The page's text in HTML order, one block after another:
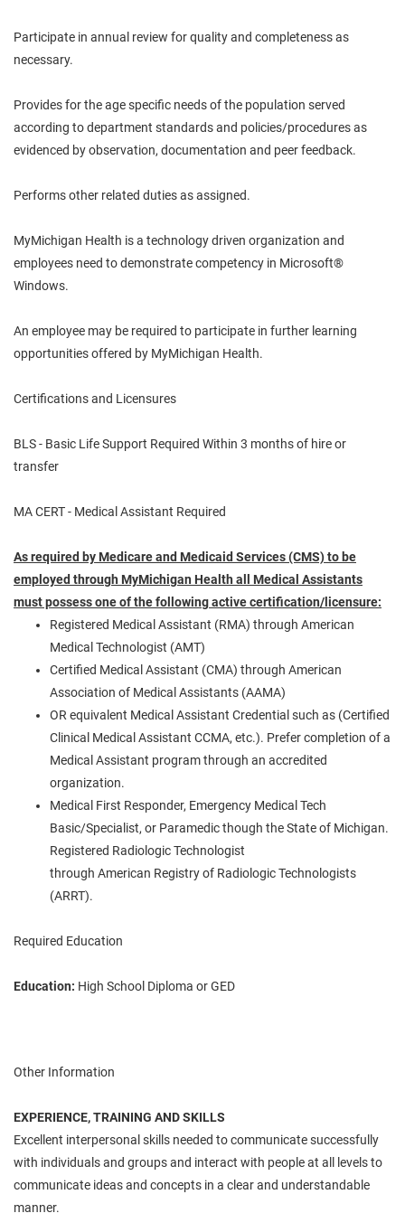
Participate in annual review for quality and completeness as
necessary.
Provides for the age specific needs of the population served
according to department standards and policies/procedures as
evidenced by observation, documentation and peer feedback.
Performs other related duties as assigned.
MyMichigan Health is a technology driven organization and
employees need to demonstrate competency in Microsoft®
Windows.
An employee may be required to participate in further learning
opportunities offered by MyMichigan Health.
Certifications and Licensures
BLS - Basic Life Support Required Within 3 months of hire or
transfer
MA CERT - Medical Assistant Required
As required by Medicare and Medicaid Services (CMS) to be
employed through MyMichigan Health all Medical Assistants
must possess one of the following activecertification/licensure:
Registered Medical Assistant (RMA) through American
Medical Technologist (AMT)
Certified Medical Assistant (CMA) through American
Association of Medical Assistants (AAMA)
OR equivalent Medical Assistant Credential such as (Certified
Clinical Medical Assistant CCMA, etc.). Prefer completion of a
Medical Assistant program through an accredited
organization.
Medical First Responder, Emergency Medical Tech
Basic/Specialist, or Paramedicthough the State of Michigan.
Registered Radiologic Technologist
through American Registry of Radiologic Technologists
(ARRT).
Required Education
Education: High School Diploma or GED
Other Information
EXPERIENCE, TRAINING AND SKILLS
Excellent interpersonal skills needed to communicate successfully
with individuals and groups and interact with people at all levels to
communicate ideas and concepts in a clear and understandable
manner.